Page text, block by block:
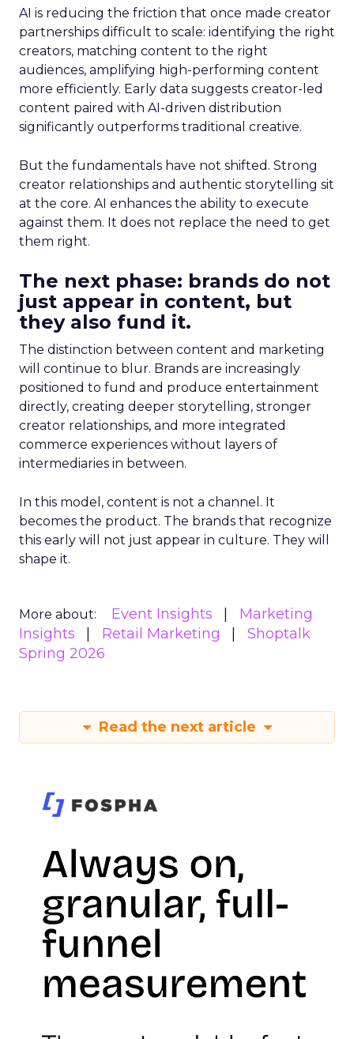
AI is reducing the friction that once made creator
partnerships difficult to scale: identifying the right
creators, matching content to the right
audiences, amplifying high-performing content
more efficiently. Early data suggests creator-led
content paired with AI-driven distribution
significantly outperforms traditional creative.
But the fundamentals have not shifted. Strong
creator relationships and authentic storytelling sit
at the core. AI enhances the ability to execute
against them. It does not replace the need to get
them right.
The next phase: brands do not
just appear in content, but
they also fund it.
The distinction between content and marketing
will continue to blur. Brands are increasingly
positioned to fund and produce entertainment
directly, creating deeper storytelling, stronger
creator relationships, and more integrated
commerce experiences without layers of
intermediaries in between.
In this model, content is not a channel. It
becomes the product. The brands that recognize
this early will not just appear in culture. They will
shape it.
More about: Event Insights
Marketing
Insights
Retail Marketing
Shoptalk
Spring 2026
Read the next article